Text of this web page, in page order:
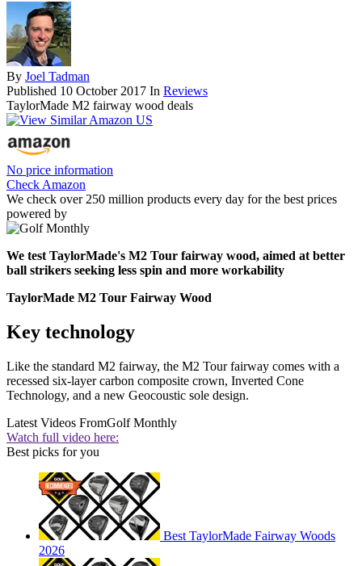
By Joel Tadman
Published 10 October 2017 In Reviews
TaylorMade M2 fairway wood deals
No price information
Check Amazon
We check over 250 million products every day for the best prices
powered by
We test TaylorMade's M2 Tour fairway wood, aimed at better
ball strikers seeking less spin and more workability
TaylorMade M2 Tour Fairway Wood
Key technology
Like the standard M2 fairway, the M2 Tour fairway comes with a
recessed six-layer carbon composite crown, Inverted Cone
Technology, and a new Geocoustic sole design.
Latest Videos FromGolf Monthly
Watch full video here:
Best picks for you
Best TaylorMade Fairway Woods
2026